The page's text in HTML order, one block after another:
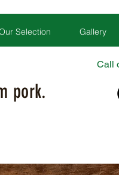
Selection Gallery
Call
pork.